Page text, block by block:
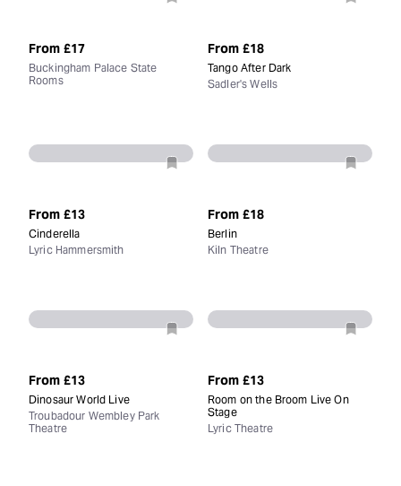
From £17
Buckingham Palace State
Rooms
From £18
Tango After Dark
Sadler's Wells
From £13
Cinderella
Lyric Hammersmith
From £18
Berlin
Kiln Theatre
From £13
Dinosaur World Live
Troubadour Wembley Park
Theatre
From £13
Room on the Broom Live On
Stage
Lyric Theatre